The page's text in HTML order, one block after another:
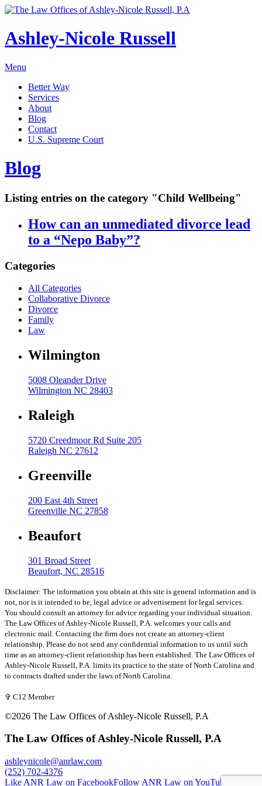
Ashley-Nicole Russell
Menu
Better Way
Services
Child Custody & Support
Collaborative Divorce
Mediation
Delivering Divorce Differently Coaching
ANR Co & Uptown Marketing
Business Litigation Consulting
About
Testimonials
Blog
Contact
U.S. Supreme Court
Blog
Listing entries on the category "Child Wellbeing"
How can an unmediated divorce lead
to a “Nepo Baby”?
Categories
All Categories
Collaborative Divorce
Divorce
Family
Law
Wilmington
5008 Oleander Drive
Wilmington NC 28403
Raleigh
5720 Creedmoor Rd Suite 205
Raleigh NC 27612
Greenville
200 East 4th Street
Greenville NC 27858
Beaufort
301 Broad Street
Beaufort, NC 28516
Disclaimer: The information you obtain at this site is general information and is
not, nor is it intended to be, legal advice or advertisement for legal services.
You should consult an attorney for advice regarding your individual situation.
The Law Offices of Ashley-Nicole Russell, P.A. welcomes your calls and
electronic mail. Contacting the firm does not create an attorney-client
relationship. Please do not send any confidential information to us until such
time as an attorney-client relationship has been established. The Law Offices of
Ashley-Nicole Russell, P.A. limits its practice to the state of North Carolina and
to contracts drafted under the laws of North Carolina.
✞ C12 Member
©2026 The Law Offices of Ashley-Nicole Russell, P.A
The Law Offices of Ashley-Nicole Russell, P.A
ashleynicole@anrlaw.com
(252) 702-4376
Like ANR Law on FacebookFollow ANR Law on YouTube